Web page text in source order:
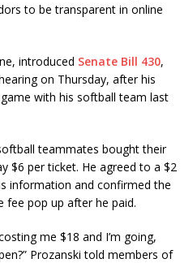
to be transparent in online
introduced Senate Bill 430,
on Thursday, after his
with his softball team last
teammates bought their
$6 per ticket. He agreed to a $2
information and confirmed the
fee pop up after he paid.
me $18 and I’m going,
Prozanski told members of